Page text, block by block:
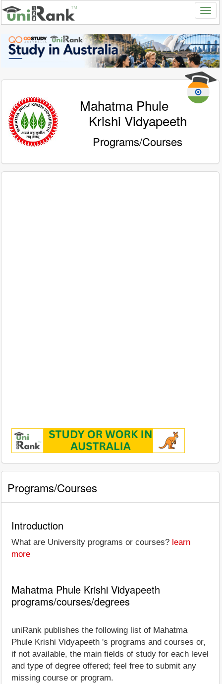
Mahatma Phule
Krishi Vidyapeeth
Programs/Courses
Programs/Courses
Introduction
What are University programs or courses? learn
more
Mahatma Phule Krishi Vidyapeeth
programs/courses/degrees
uniRank publishes the following list of Mahatma
Phule Krishi Vidyapeeth 's programs and courses or,
if not available, the main fields of study for each level
and type of degree offered; feel free to submit any
missing course or program.